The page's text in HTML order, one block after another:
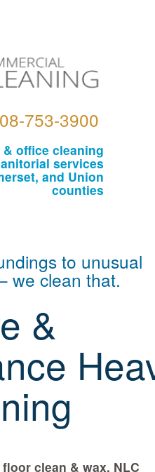
753-3900
office cleaning
services
and Union
counties
to unusual
we clean that.
&
clean & wax, NLC